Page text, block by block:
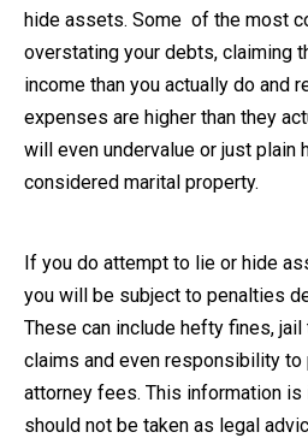
hide assets. Some of the most
overstating your debts, claiming
income than you actually do and
expenses are higher than they
will even undervalue or just plain
considered marital property.
If you do attempt to lie or hide
you will be subject to penalties
These can include hefty fines,
claims and even responsibility to
attorney fees. This information is
should not be taken as legal